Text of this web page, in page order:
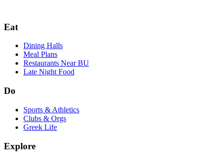
Eat
Dining Halls
Meal Plans
Restaurants Near BU
Late Night Food
Do
Sports & Athletics
Clubs & Orgs
Greek Life
Explore